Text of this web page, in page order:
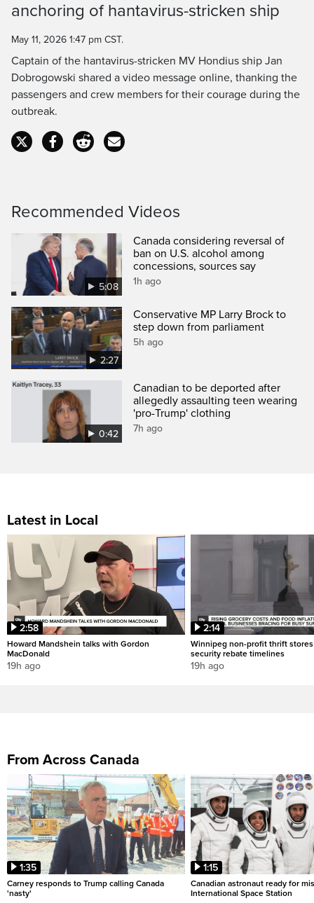
Time
anchoring of hantavirus-stricken ship
May 11, 2026 1:47 pm CST.
Captain of the hantavirus-stricken MV Hondius ship Jan
Dobrogowski shared a video message online, thanking the
passengers and crew members for their courage during the
outbreak.
Recommended Videos
5:08
Canada considering reversal of
ban on U.S. alcohol among
concessions, sources say
1h ago
2:27
Conservative MP Larry Brock to
step down from parliament
5h ago
0:42
Canadian to be deported after
allegedly assaulting teen wearing
'pro-Trump' clothing
7h ago
Latest in Local
2:58
Howard Mandshein talks with Gordon
MacDonald
19h ago
2:14
Winnipeg non-profit thrift
security rebate timelines
19h ago
From Across Canada
1:35
Carney responds to Trump calling Canada
'nasty'
1:15
Canadian astronaut ready for
International Space Station